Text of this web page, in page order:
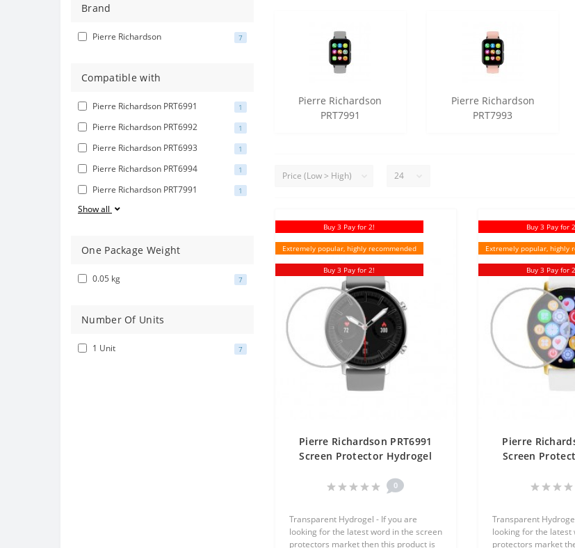
Brand
Pierre Richardson 7
Compatible with
Pierre Richardson PRT6991 1
Pierre Richardson PRT6992 1
Pierre Richardson PRT6993 1
Pierre Richardson PRT6994 1
Pierre Richardson PRT7991 1
Show all
One Package Weight
0.05 kg 7
Number Of Units
1 Unit 7
Pierre Richardson
PRT7991
Pierre Richardson
PRT7993
Buy 3 Pay for 2!
Extremely popular, highly recommended
Buy 3 Pay for 2!
Pierre Richardson PRT6991
Screen Protector Hydrogel
Unit Screen Mobile
0
Transparent Hydrogel - If you are
looking for the latest word in the screen
protectors market then this product is
Buy 3 Pay for
Extremely popular, highly
Buy 3 Pay for
Pierre
Screen
Unit
Transparent
looking for the latest
protectors market